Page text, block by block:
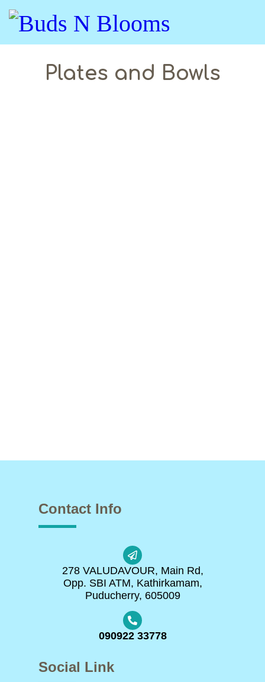
Plates and Bowls
Contact Info
278 VALUDAVOUR, Main Rd,
Opp. SBI ATM, Kathirkamam,
Puducherry, 605009
090922 33778
Social Link